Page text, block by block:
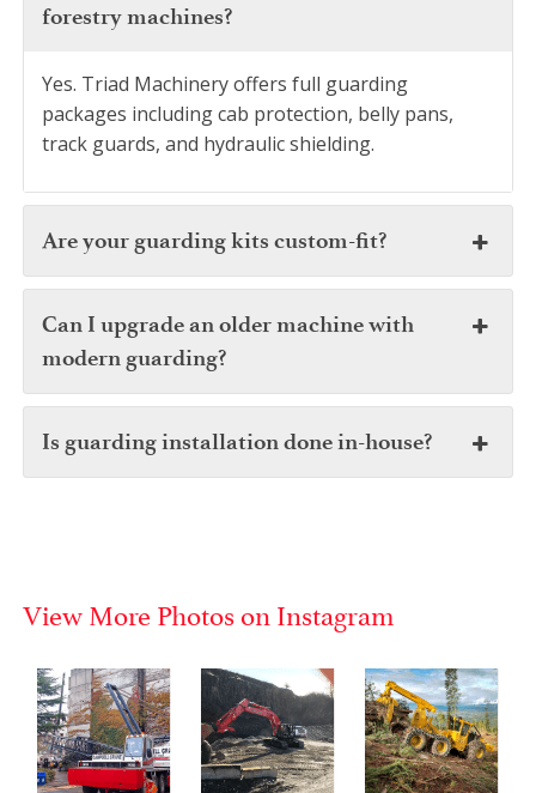
forestry machines?
Yes. Triad Machinery offers full guarding
packages including cab protection, belly pans,
track guards, and hydraulic shielding.
Are your guarding kits custom-fit?
Can I upgrade an older machine with
modern guarding?
Is guarding installation done in-house?
View More Photos on Instagram